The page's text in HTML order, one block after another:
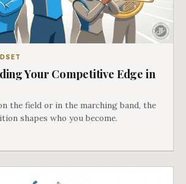
Your Competitive Edge in
the field or in the marching band, the
shapes who you become.